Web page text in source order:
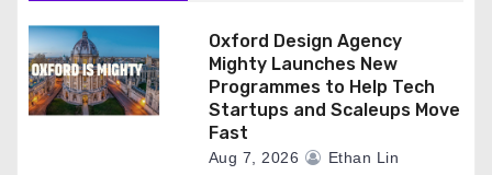
Oxford Design Agency
Mighty Launches New
Programmes to Help Tech
Startups and Scaleups Move
Fast
Aug 7, 2026 Ethan Lin